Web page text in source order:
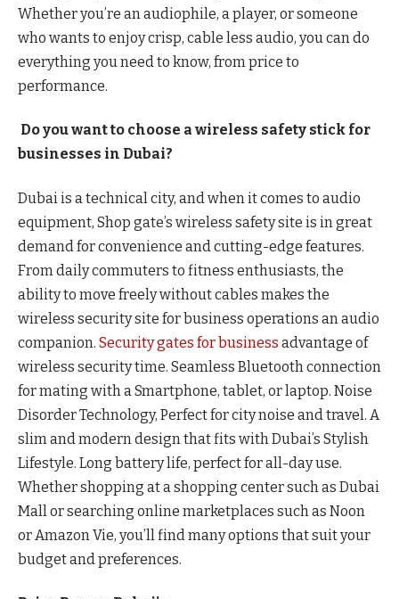
Whether you’re an audiophile, a player, or someone
who wants to enjoy crisp, cable less audio, you can do
everything you need to know, from price to
performance.
Do you want to choose a wireless safety stick for
businesses in Dubai?
Dubai is a technical city, and when it comes to audio
equipment, Shop gate’s wireless safety site is in great
demand for convenience and cutting-edge features.
From daily commuters to fitness enthusiasts, the
ability to move freely without cables makes the
wireless security site for business operations an audio
companion. Security gates for business advantage of
wireless security time. Seamless Bluetooth connection
for mating with a Smartphone, tablet, or laptop. Noise
Disorder Technology, Perfect for city noise and travel. A
slim and modern design that fits with Dubai’s Stylish
Lifestyle. Long battery life, perfect for all-day use.
Whether shopping at a shopping center such as Dubai
Mall or searching online marketplaces such as Noon
or Amazon Vie, you’ll find many options that suit your
budget and preferences.